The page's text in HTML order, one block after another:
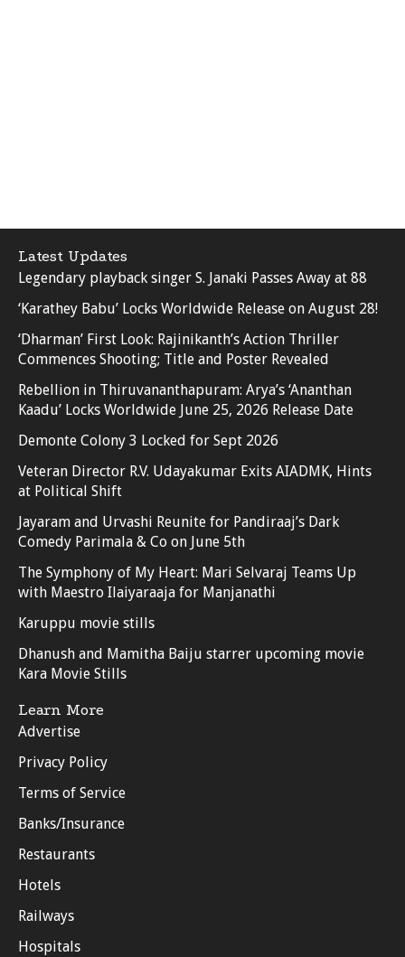
Latest Updates
Legendary playback singer S. Janaki Passes Away at 88
‘Karathey Babu’ Locks Worldwide Release on August 28!
‘Dharman’ First Look: Rajinikanth’s Action Thriller
Commences Shooting; Title and Poster Revealed
Rebellion in Thiruvananthapuram: Arya’s ‘Ananthan
Kaadu’ Locks Worldwide June 25, 2026 Release Date
Demonte Colony 3 Locked for Sept 2026
Veteran Director R.V. Udayakumar Exits AIADMK, Hints
at Political Shift
Jayaram and Urvashi Reunite for Pandiraaj’s Dark
Comedy Parimala & Co on June 5th
The Symphony of My Heart: Mari Selvaraj Teams Up
with Maestro Ilaiyaraaja for Manjanathi
Karuppu movie stills
Dhanush and Mamitha Baiju starrer upcoming movie
Kara Movie Stills
Learn More
Advertise
Privacy Policy
Terms of Service
Banks/Insurance
Restaurants
Hotels
Railways
Hospitals